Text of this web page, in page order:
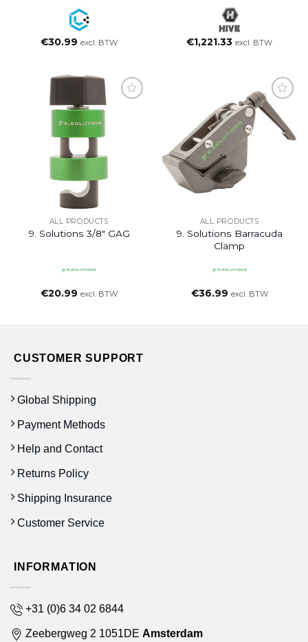
€30.99 excl. BTW
LED Light
€1,221.33 excl. BTW
ALL PRODUCTS
9. Solutions 3/8″ GAG
€20.99 excl. BTW
ALL PRODUCTS
9. Solutions Barracuda
Clamp
€36.99 excl. BTW
CUSTOMER SUPPORT
Global Shipping
Payment Methods
Help and Contact
Returns Policy
Shipping Insurance
Customer Service
INFORMATION
+31 (0)6 34 02 6844
Zeebergweg 2 1051DE Amsterdam